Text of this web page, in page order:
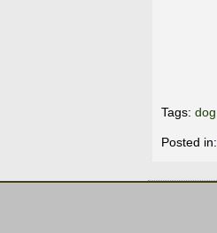
Tags: dog
Posted in: